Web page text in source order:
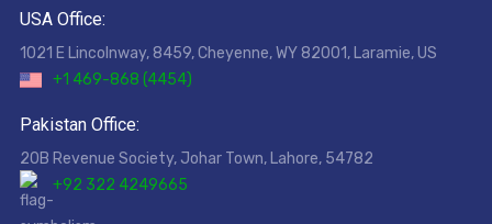
USA Office:
1021 E Lincolnway, 8459, Cheyenne, WY 82001, Laramie, US
+1 469-868 (4454)
Pakistan Office:
20B Revenue Society, Johar Town, Lahore, 54782
+92 322 4249665